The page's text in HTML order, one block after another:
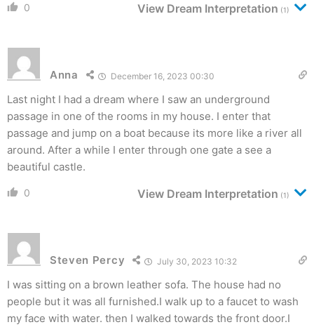
0 View Dream Interpretation (1)
Anna December 16, 2023 00:30
Last night I had a dream where I saw an underground
passage in one of the rooms in my house. I enter that
passage and jump on a boat because its more like a river all
around. After a while I enter through one gate a see a
beautiful castle.
0 View Dream Interpretation (1)
Steven Percy July 30, 2023 10:32
I was sitting on a brown leather sofa. The house had no
people but it was all furnished.I walk up to a faucet to wash
my face with water. then I walked towards the front door.I